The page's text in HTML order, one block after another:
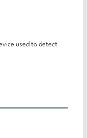
used to detect